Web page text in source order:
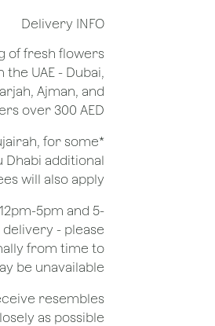
Delivery INFO
of fresh flowers
UAE - Dubai,
Ajman, and
over 300 AED.
for some
Dhabi additional
will also apply.
5pm and 5-
- please
from time to
be unavailable.
resembles
as possible.